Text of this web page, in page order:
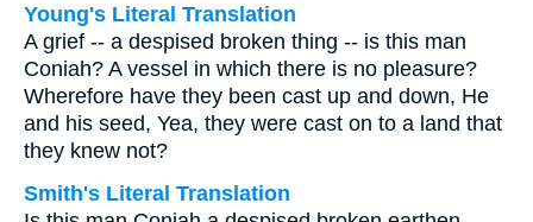
Young's Literal Translation
A grief -- a despised broken thing -- is this man
Coniah? A vessel in which there is no pleasure?
Wherefore have they been cast up and down, He
and his seed, Yea, they were cast on to a land that
they knew not?
Smith's Literal Translation